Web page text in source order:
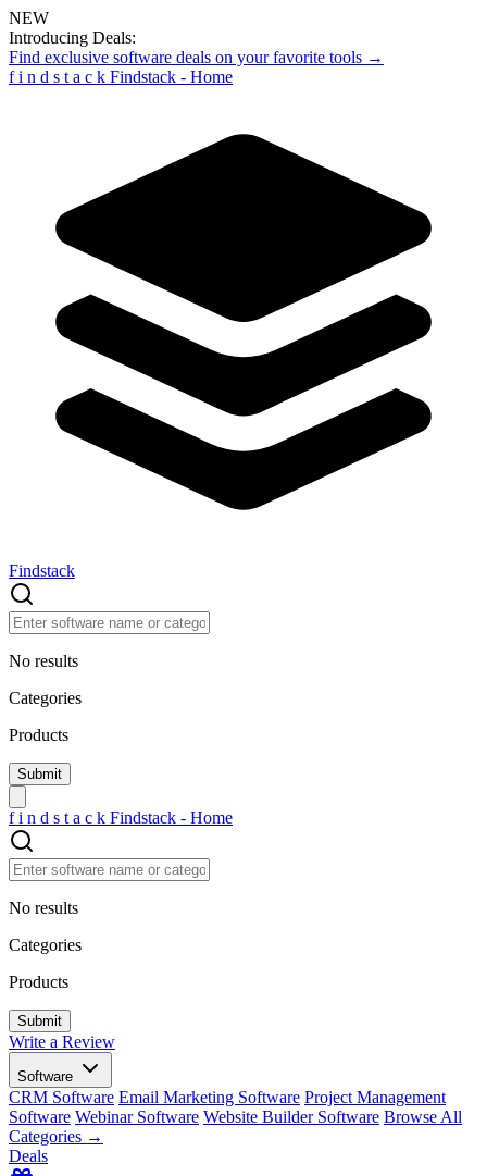
NEW
Introducing Deals:
Find exclusive software deals on your favorite tools →
f i n d s t a c k Findstack - Home
Findstack
No results
Categories
Products
f i n d s t a c k Findstack - Home
No results
Categories
Products
Write a Review
Software
CRM Software Email Marketing Software Project Management
Software Webinar Software Website Builder Software Browse All
Categories →
Deals